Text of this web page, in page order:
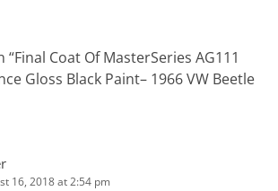
“Final Coat Of MasterSeries AG111
Gloss Black Paint– 1966 VW Beetle
16, 2018 at 2:54 pm